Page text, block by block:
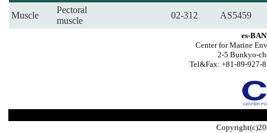
Muscle
Pectoral
muscle
02-312 AS5459
es-
Center for Marine
2-5 Bunkyo-
Tel&Fax: +81-89-927-